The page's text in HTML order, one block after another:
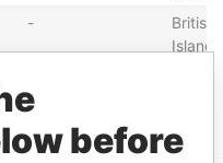
-
British
Islands
before